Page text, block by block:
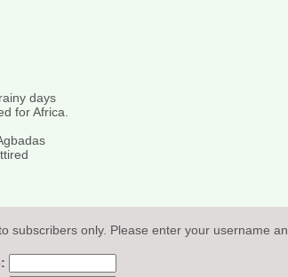
days
for Africa.
subscribers only. Please enter your username